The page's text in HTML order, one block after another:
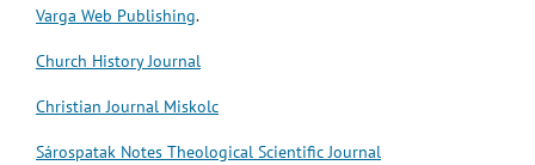
Varga Web Publishing.
Church History Journal
Christian Journal Miskolc
Sárospatak Notes Theological Scientific Journal